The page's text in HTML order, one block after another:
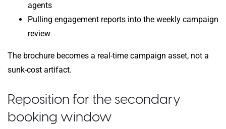
agents
Pulling engagement reports into the weekly campaign
review
The brochure becomes a real-time campaign asset, not a
sunk-cost artifact.
Reposition for the secondary
booking window